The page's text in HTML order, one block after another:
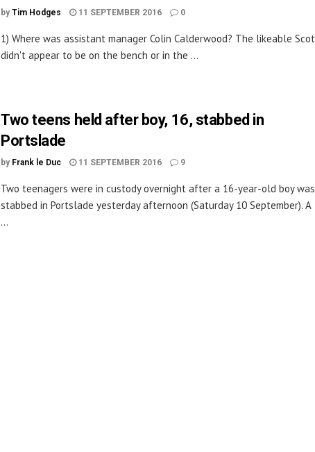
by Tim Hodges 11 SEPTEMBER 2016 0
1) Where was assistant manager Colin Calderwood? The likeable Scot
didn't appear to be on the bench or in the ...
Two teens held after boy, 16, stabbed in
Portslade
by Frank le Duc 11 SEPTEMBER 2016 9
Two teenagers were in custody overnight after a 16-year-old boy was
stabbed in Portslade yesterday afternoon (Saturday 10 September). A
...